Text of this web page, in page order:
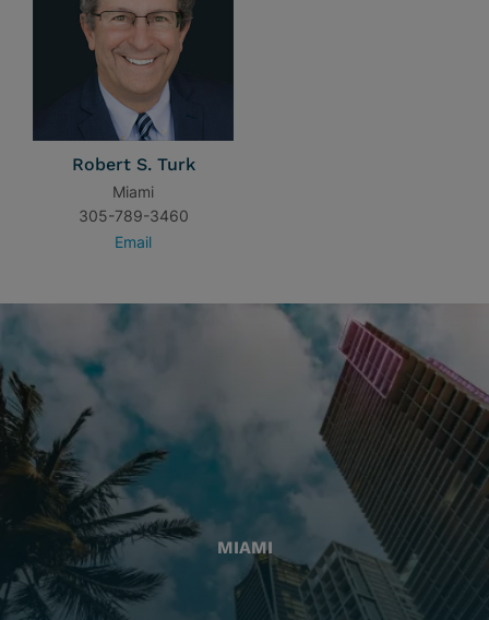
Robert S. Turk
Miami
305-789-3460
Email
MIAMI